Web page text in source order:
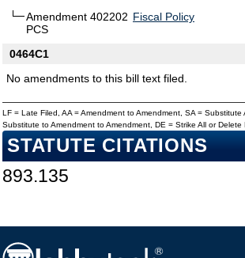
Amendment 402202
PCS
Fiscal Policy
0464C1
No amendments to this bill text filed.
LF = Late Filed, AA = Amendment to Amendment, SA =
Substitute to Amendment to Amendment, DE = Strike All or Delete
STATUTE CITATIONS
893.135